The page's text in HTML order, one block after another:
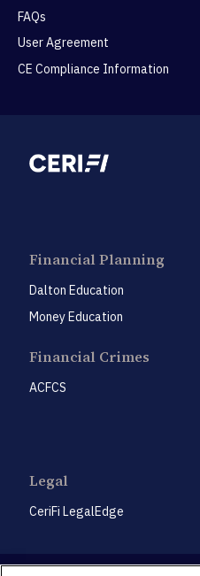
FAQs
User Agreement
CE Compliance Information
Financial Planning
Dalton Education
Money Education
Financial Crimes
ACFCS
Legal
CeriFi LegalEdge